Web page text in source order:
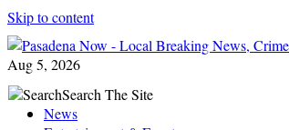
Skip to content
Aug 5, 2026
SearchSearch The Site
News